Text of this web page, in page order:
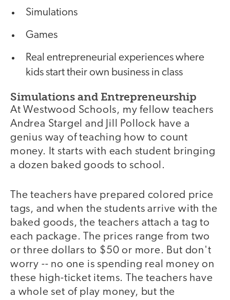
Simulations
Games
Real entrepreneurial experiences where
kids start their own business in class
Simulations and Entrepreneurship
At Westwood Schools, my fellow teachers
Andrea Stargel and Jill Pollock have a
genius way of teaching how to count
money. It starts with each student bringing
a dozen baked goods to school.
The teachers have prepared colored price
tags, and when the students arrive with the
baked goods, the teachers attach a tag to
each package. The prices range from two
or three dollars to $50 or more. But don't
worry -- no one is spending real money on
these high-ticket items. The teachers have
a whole set of play money, but the